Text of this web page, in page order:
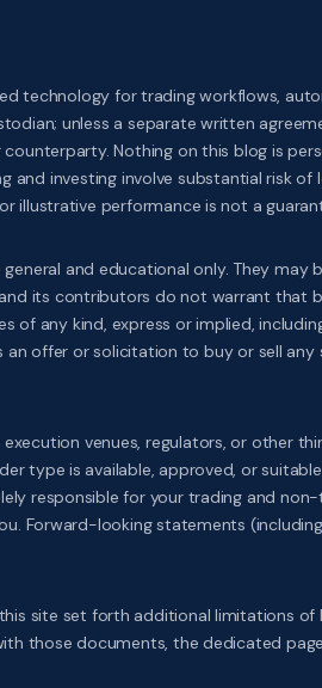
c
h
technology for trading workflows,
unless a separate written
Nothing on this blog is
investing involve substantial risk
illustrative performance is not a
and educational only. They
its contributors do not warrant that
of any kind, express or implied,
offer or solicitation to buy or sell any
execution venues, regulators, or other
type is available, approved, or
responsible for your trading and
Forward-looking statements
site set forth additional limitations of
those documents, the dedicated